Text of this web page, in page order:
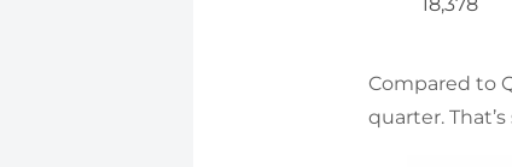
Compared to
quarter.